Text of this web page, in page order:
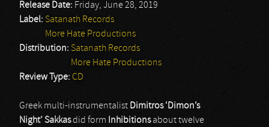
Release Date: Friday, June 28, 2019
Label: Satanath Records
More Hate Productions
Distribution: Satanath Records
More Hate Productions
Review Type: CD
Greek multi-instrumentalist Dimitros ‘Dimon’s
Night’ Sakkasdid form Inhibitionsabout twelve